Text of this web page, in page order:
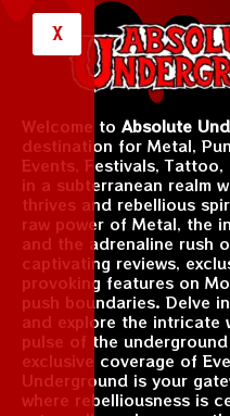
X
Welcome to Absolute
destination for Metal,
Events, Festivals,
in a subterranean realm
thrives and rebellious
raw power of Metal, the
and the adrenaline rush
captivating reviews,
provoking features on
push boundaries. Delve
and explore the intricate
pulse of the
exclusive coverage of
Underground is your
where rebelliousness is